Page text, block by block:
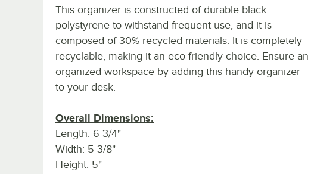
This organizer is constructed of durable black
polystyrene to withstand frequent use, and it is
composed of 30% recycled materials. It is completely
recyclable, making it an eco-friendly choice. Ensure an
organized workspace by adding this handy organizer
to your desk.
Overall Dimensions:
Length: 6 3/4"
Width: 5 3/8"
Height: 5"